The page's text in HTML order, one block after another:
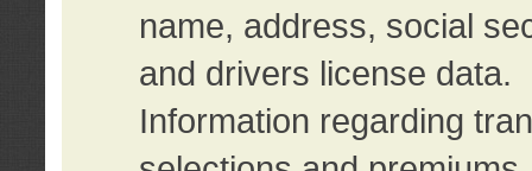
name, address, social
and drivers license data.
Information regarding